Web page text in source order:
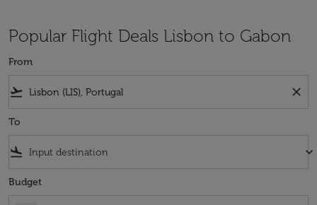
Popular Flight Deals Lisbon to Gabon
From
flight_takeoff close
To
flight_land keyboard_arrow_down
Budget